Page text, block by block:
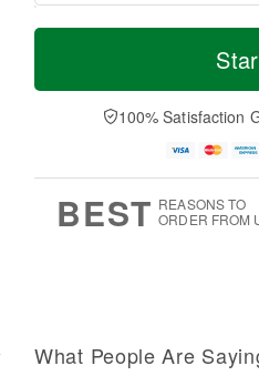
T
a
0
u
1
M
e
D
a
100% Satisfaction
BEST REASONS TO
ORDER FROM
What People Are